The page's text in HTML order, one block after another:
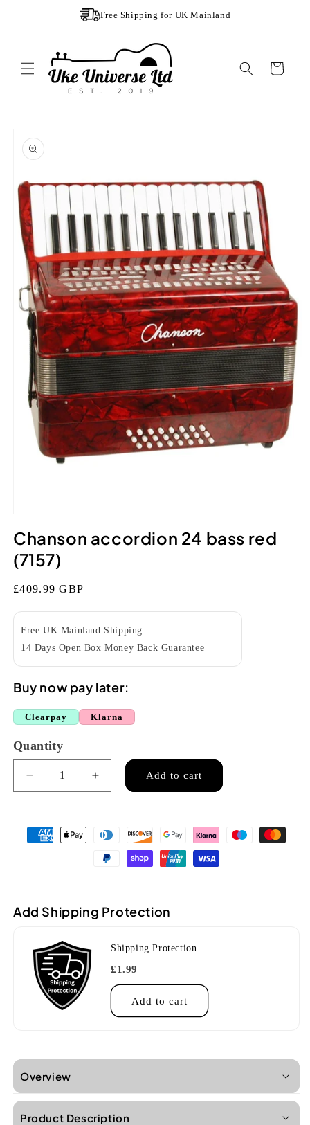
Free Shipping for UK Mainland
Cart
product
information
1
in
modal
Chanson accordion 24 bass red
(7157)
Regular
£409.99 GBP
Free UK Mainland Shipping
14 Days Open Box Money Back Guarantee
Buy now pay later:
Clearpay Klarna
Quantity
Quantity
Decrease
quantity
Chanson
accordion
Increase
quantity
accordion
24
Add to cart
Add Shipping Protection
Shipping Protection
£1.99
Add to cart
Overview
Product Description